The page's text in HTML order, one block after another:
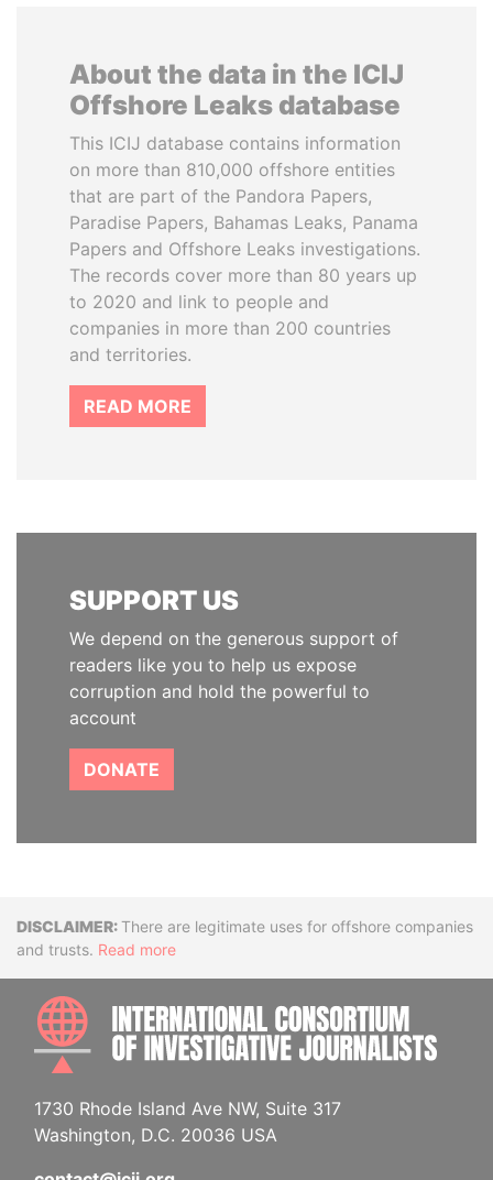
About the data in the ICIJ
Offshore Leaks database
This ICIJ database contains information
on more than 810,000 offshore entities
that are part of the Pandora Papers,
Paradise Papers, Bahamas Leaks, Panama
Papers and Offshore Leaks investigations.
The records cover more than 80 years up
to 2020 and link to people and
companies in more than 200 countries
and territories.
READ MORE
SUPPORT US
We depend on the generous support of
readers like you to help us expose
corruption and hold the powerful to
account
DONATE
DisclaimerThere are legitimate uses for offshore companies
and trusts. Read more
1730 Rhode Island Ave NW, Suite 317
Washington, D.C. 20036 USA